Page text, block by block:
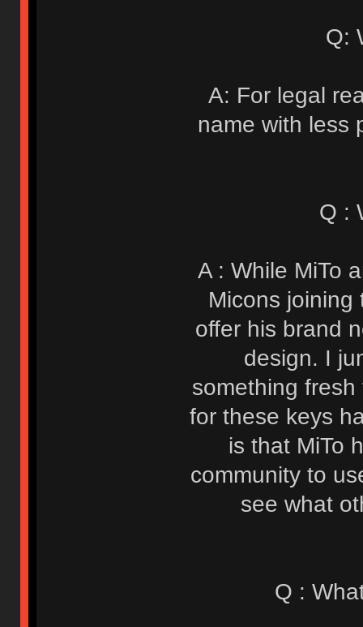
Q:
A: For legal
name with less
Q :
A : While MiTo
Micons
offer his brand
design. I
something
for these keys
is that MiTo
community to
see what
Q :